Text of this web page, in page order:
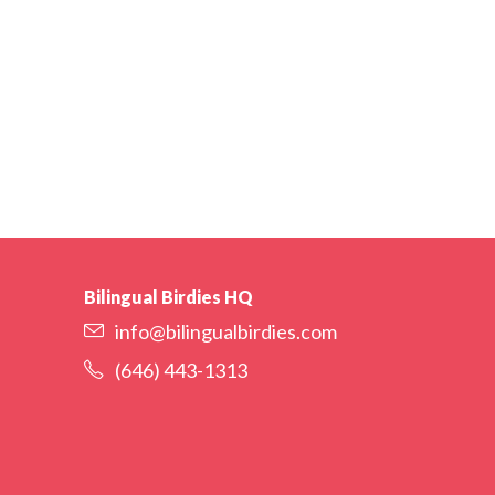
Bilingual Birdies HQ
info@bilingualbirdies.com
(646) 443-1313